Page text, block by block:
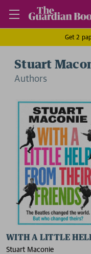
Get 2
Stuart
Authors
WITH A LITTLE
Stuart Maconie